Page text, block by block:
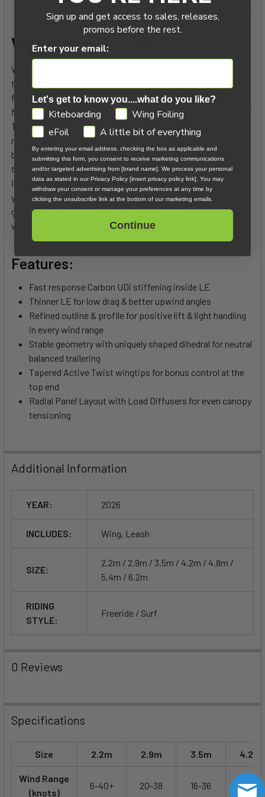
What North has to say:
We've engineered the Nova Pro for riders who want to be out
there carving lines in endless ocean swells, boosting or
freestyling. Light in your hands & efficient upwind, the wing
features advanced materials alongside our ShiftLock Modular
Track System & Carbon UDi Technology to deliver precise
response & balanced control in all conditions. The best of
both worlds, the Nova Pro maintains perfect shape-hold in
the upper wind range & impressive light wind performance.
Its refined outline & profile give the wing positive lift, pulling
you forward & up during tacks & maneuvers, for effortless
glide through turns. Ignite your creativity & desire to progress
with the Nova Pro.
Features:
Fast response Carbon UDi stiffening inside LE
Thinner LE for low drag & better upwind angles
Refined outline & profile for positive lift & light handling
in every wind range
Stable geometry with uniquely shaped dihedral for neutral
balanced trailering
Tapered Active Twist wingtips for bonus control at the
top end
Radial Panel Layout with Load Diffusers for even canopy
tensioning
Additional Information
YEAR: 2026
INCLUDES: Wing, Leash
SIZE:
2.2m / 2.9m / 3.5m / 4.2m / 4.8m /
5.4m / 6.2m
RIDING
STYLE:
Freeride / Surf
0 Reviews
Specifications
Size 2.2m 2.9m 3.5m 4.2m
Wind Range
(knots)
6-40+ 20-38 16-36 14-32
Sign up and get access to sales, releases,
promos before the rest.
Enter your email:
Let's get to know you....what do you like?
GDPRKiteboarding
Wing Foiling
eFoil
A little bit of everything
By entering your email address, checking the box as applicable and
submitting this form, you consent to receive marketing communications
and/or targeted advertising from [brand name]. We process your personal
data as stated in our Privacy Policy [insert privacy policy link]. You may
withdraw your consent or manage your preferences at any time by
clicking the unsubscribe link at the bottom of our marketing emails.
Continue